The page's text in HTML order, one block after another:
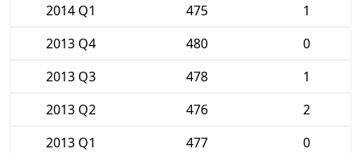
2014 Q1
475
1
2013 Q4
480
0
2013 Q3
478
1
2013 Q2
476
2
2013 Q1
477
0